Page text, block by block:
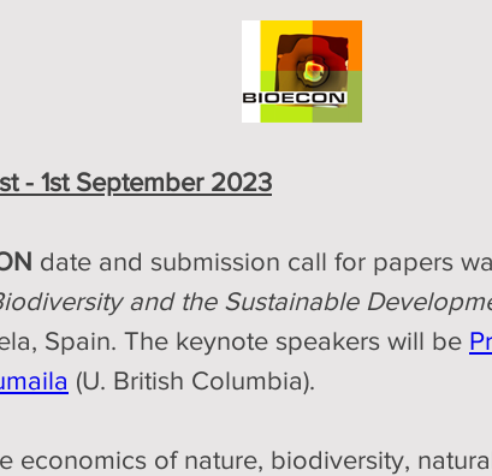
- 1st September 2023
date and submission call for papers
and the Sustainable
Spain. The keynote speakers will be
(U. British Columbia).
economics of nature, biodiversity,